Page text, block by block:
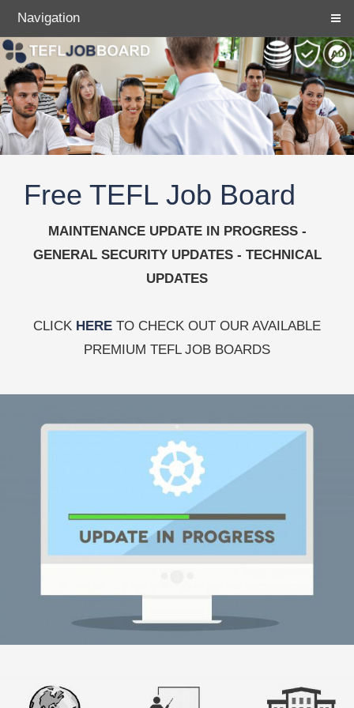
Navigation
Free TEFL Job Board
MAINTENANCE UPDATE IN PROGRESS -
GENERAL SECURITY UPDATES - TECHNICAL
UPDATES
CLICK HERE TO CHECK OUT OUR AVAILABLE
PREMIUM TEFL JOB BOARDS